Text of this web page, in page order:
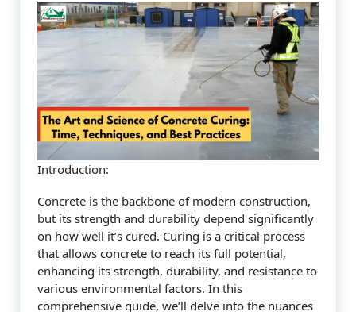
Introduction:
Concrete is the backbone of modern construction,
but its strength and durability depend significantly
on how well it’s cured. Curing is a critical process
that allows concrete to reach its full potential,
enhancing its strength, durability, and resistance to
various environmental factors. In this
comprehensive guide, we’ll delve into the nuances